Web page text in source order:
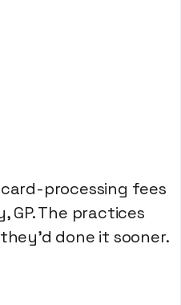
processing fees
The practices
done it sooner.